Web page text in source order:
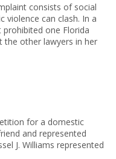
consists of social
violence can clash. In a
one Florida
the other lawyers in her
for a domestic
and represented
J. Williams represented